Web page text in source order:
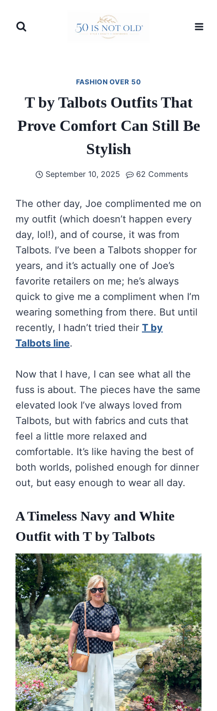
FASHION OVER 50
T by Talbots Outfits That
Prove Comfort Can Still Be
Stylish
September 10, 2025 62 Comments
The other day, Joe complimented me on
my outfit (which doesn’t happen every
day, lol!), and of course, it was from
Talbots. I’ve been a Talbots shopper for
years, and it’s actually one of Joe’s
favorite retailers on me; he’s always
quick to give me a compliment when I’m
wearing something from there. But until
recently, I hadn’t tried their T by
Talbots line.
Now that I have, I can see what all the
fuss is about. The pieces have the same
elevated look I’ve always loved from
Talbots, but with fabrics and cuts that
feel a little more relaxed and
comfortable. It’s like having the best of
both worlds, polished enough for dinner
out, but easy enough to wear all day.
A Timeless Navy and White
Outfit with T by Talbots